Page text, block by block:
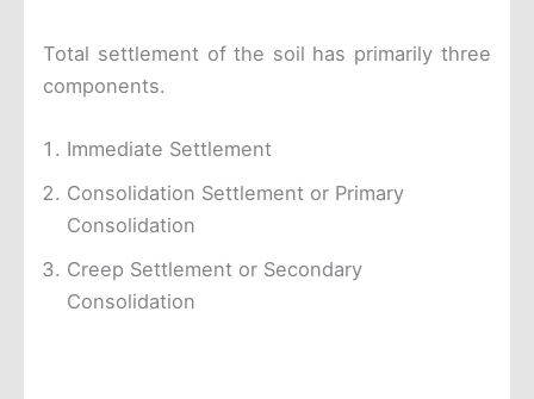
Total settlement of the soil has primarily three
components.
Immediate Settlement
Consolidation Settlement or Primary
Consolidation
Creep Settlement or Secondary
Consolidation